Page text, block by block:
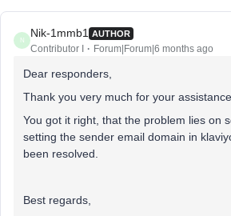
N
Nik-1mmb1 AUTHOR
Contributor I Forum|Forum|6 months ago
Dear responders,
Thank you very much for your assistance.
You got it right, that the problem lies on
setting the sender email domain in
been resolved.
Best regards,